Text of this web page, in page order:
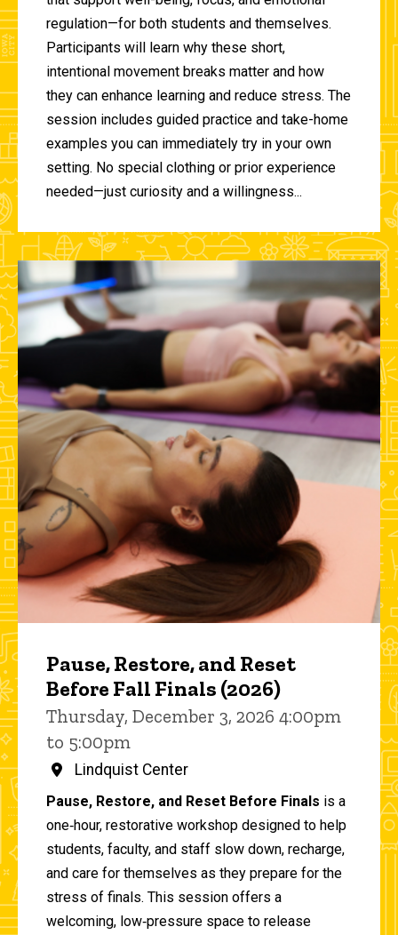
regulation—for both students and themselves.
Participants will learn why these short,
intentional movement breaks matter and how
they can enhance learning and reduce stress. The
session includes guided practice and take-home
examples you can immediately try in your own
setting. No special clothing or prior experience
needed—just curiosity and a willingness...
Pause, Restore, and Reset
Before Fall Finals (2026)
Thursday, December 3, 2026 4:00pm
to 5:00pm
Lindquist Center
Pause, Restore, and Reset Before Finals is a
one‑hour, restorative workshop designed to help
students, faculty, and staff slow down, recharge,
and care for themselves as they prepare for the
stress of finals. This session offers a
welcoming, low‑pressure space to release